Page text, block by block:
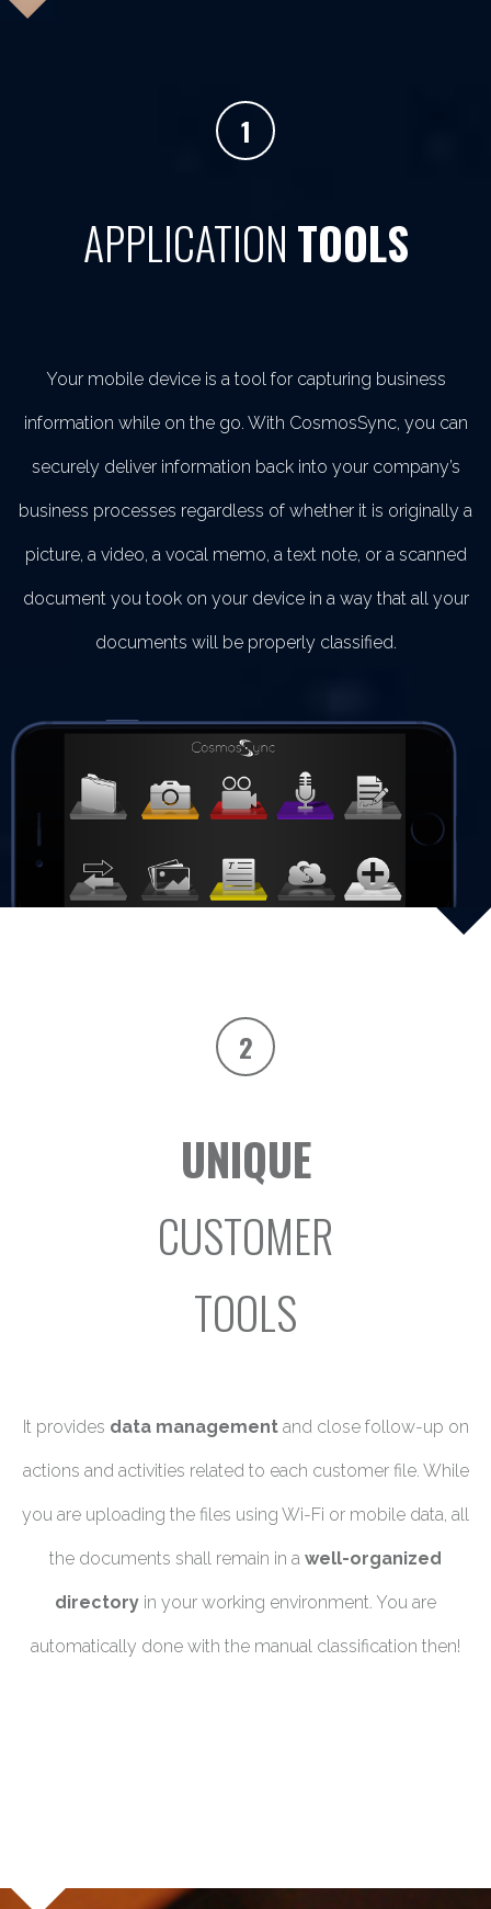
1
APPLICATION TOOLS
Your mobile device is a tool for capturing business
information while on the go. With CosmosSync, you can
securely deliver information back into your company’s
business processes regardless of whether it is originally a
picture, a video, a vocal memo, a text note, or a scanned
document you took on your device in a way that all your
documents will be properly classified.
2
UNIQUE
CUSTOMER
TOOLS
It provides data management and close follow-up on
actions and activities related to each customer file. While
you are uploading the files using Wi-Fi or mobile data, all
the documents shall remain in a well-organized
directory in your working environment. You are
automatically done with the manual classification then!